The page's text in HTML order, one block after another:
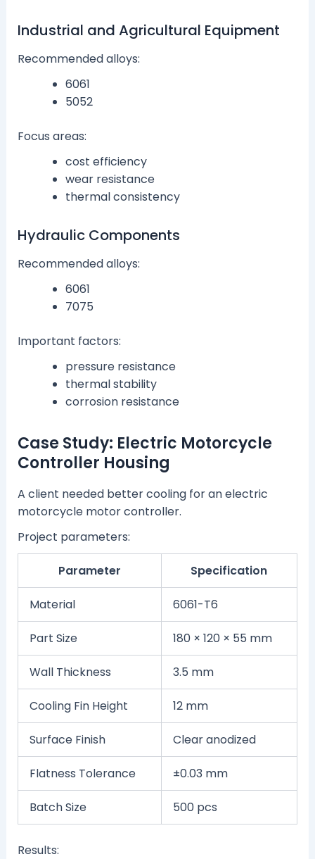
Industrial and Agricultural Equipment
Recommended alloys:
6061
5052
Focus areas:
cost efficiency
wear resistance
thermal consistency
Hydraulic Components
Recommended alloys:
6061
7075
Important factors:
pressure resistance
thermal stability
corrosion resistance
Case Study: Electric Motorcycle
Controller Housing
A client needed better cooling for an electric
motorcycle motor controller.
Project parameters:
Parameter Specification
Material 6061-T6
Part Size 180 × 120 × 55 mm
Wall Thickness 3.5 mm
Cooling Fin Height 12 mm
Surface Finish Clear anodized
Flatness Tolerance ±0.03 mm
Batch Size 500 pcs
Results: